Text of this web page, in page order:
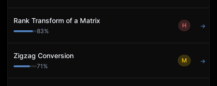
Rank Transform of a Matrix
83%
H →
Zigzag Conversion
71 %
M →